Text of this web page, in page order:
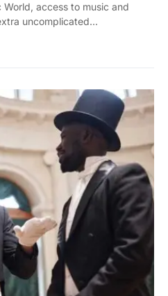
access to music and
uncomplicated...